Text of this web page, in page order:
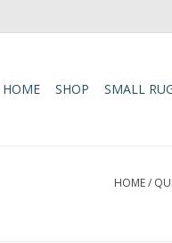
HOME SHOP SMALL
HOME/